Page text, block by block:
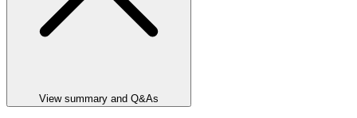
View summary and Q&As